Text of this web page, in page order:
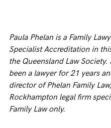
Paula Phelan is a Family
Specialist Accreditation in
the Queensland Law Society.
been a lawyer for 21 years
director of Phelan Family
Rockhampton legal firm
Family Law only.